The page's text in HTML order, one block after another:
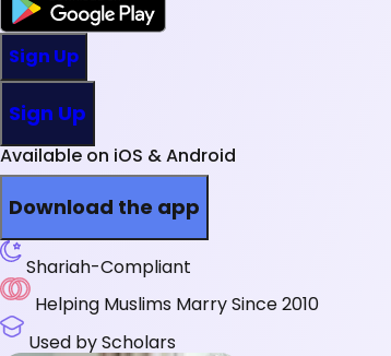
Sign Up
Sign Up
Available on iOS & Android
Download the app
Shariah-Compliant
Helping Muslims Marry Since 2010
Used by Scholars